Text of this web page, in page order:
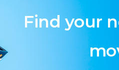
Find your